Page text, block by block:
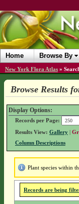
Home Browse By
New York Flora Atlas »
Browse Results
Display Options:
Records per Page:
Results View: Gallery|
Column Descriptions
Plant species within
Records are being